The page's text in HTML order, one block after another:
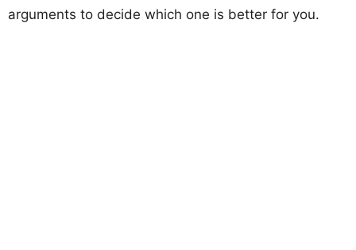
arguments to decide which one is better for you.